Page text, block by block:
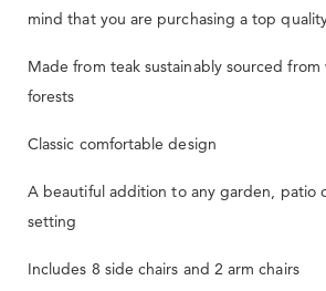
mind that you are purchasing a top
Made from teak sustainably sourced from
forests
Classic comfortable design
A beautiful addition to any garden, patio
setting
Includes 8 side chairs and 2 arm chairs